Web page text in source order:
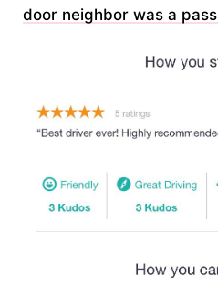
door neighbor was a